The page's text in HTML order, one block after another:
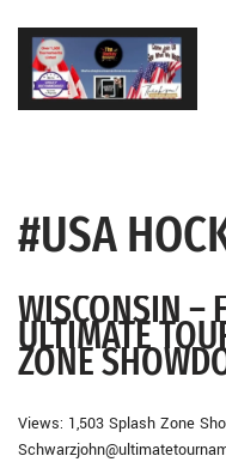
Skip
content
#USA
WISCONSIN –
ULTIMATE
ZONE
Views: 1,503 Splash Zone